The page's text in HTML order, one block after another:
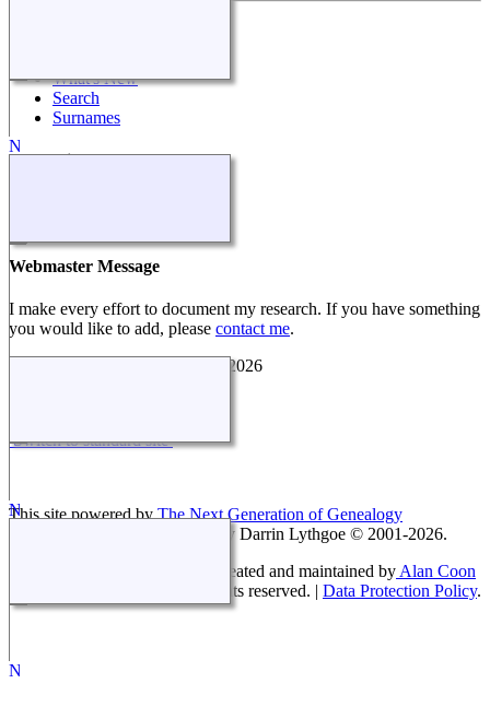
What's New
Search
Surnames
Other Sites
Webmaster Message
I make every effort to document my research. If you have something
you would like to add, please contact me.
2026
Switch to standard site
This site powered byThe Next Generation of Genealogy
v. 14.0.5, written by Darrin Lythgoe © 2001-2026.
Coon White Family History - created and maintained by Alan Coon
Copyright © 2008-2026 All rights reserved. | Data Protection Policy.